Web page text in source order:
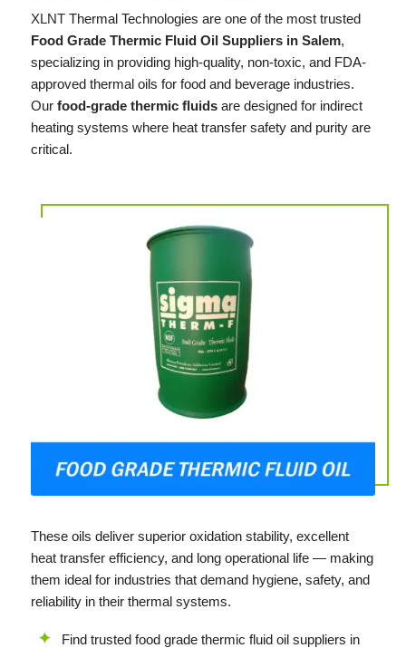
XLNTThermal Technologies are one of the most trusted
Food Grade Thermic Fluid Oil Suppliers in Salem,
specializing in providing high-quality, non-toxic, and FDA-
approved thermal oils for food and beverage industries.
Our food-grade thermic fluidsare designed for indirect
heating systems where heat transfer safety and purity are
critical.
These oils deliver superior oxidation stability, excellent
heat transfer efficiency, and long operational life — making
them ideal for industries that demand hygiene, safety, and
reliability in their thermal systems.
Find trusted food grade thermic fluid oil suppliers in